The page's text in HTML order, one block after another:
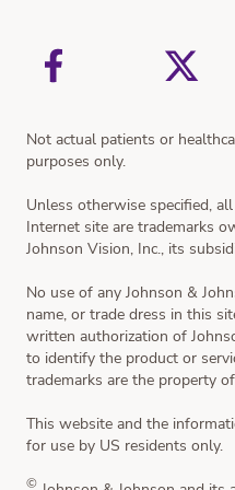
Not actual patients or
purposes only.
Unless otherwise specified,
Internet site are trademarks
Johnson Vision, Inc., its
No use of any Johnson &
name, or trade dress in this
written authorization of
to identify the product or
trademarks are the property
This website and the
for use by US residents only.
©